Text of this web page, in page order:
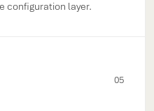
configuration layer.
05